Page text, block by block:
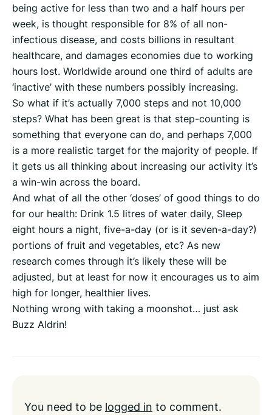
being active for less than two and a half hours per
week, is thought responsible for 8% of all non-
infectious disease, and costs billions in resultant
healthcare, and damages economies due to working
hours lost. Worldwide around one third of adults are
‘inactive’ with these numbers possibly increasing.
So what if it’s actually 7,000 steps and not 10,000
steps? What has been great is that step-counting is
something that everyone can do, and perhaps 7,000
is a more realistic target for the majority of people. If
it gets us all thinking about increasing our activity it’s
a win-win across the board.
And what of all the other ‘doses’ of good things to do
for our health: Drink 1.5 litres of water daily, Sleep
eight hours a night, five-a-day (or is it seven-a-day?)
portions of fruit and vegetables, etc? As new
research comes through it’s likely these will be
adjusted, but at least for now it encourages us to aim
high for longer, healthier lives.
Nothing wrong with taking a moonshot… just ask
Buzz Aldrin!
You need to be logged in to comment.